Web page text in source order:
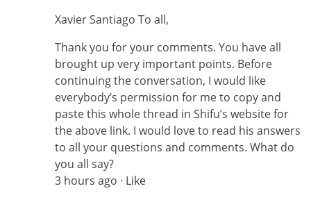
Xavier Santiago To all,
Thank you for your comments. You have all
brought up very important points. Before
continuing the conversation, I would like
everybody’s permission for me to copy and
paste this whole thread in Shifu’s website for
the above link. I would love to read his answers
to all your questions and comments. What do
you all say?
3 hours ago · Like